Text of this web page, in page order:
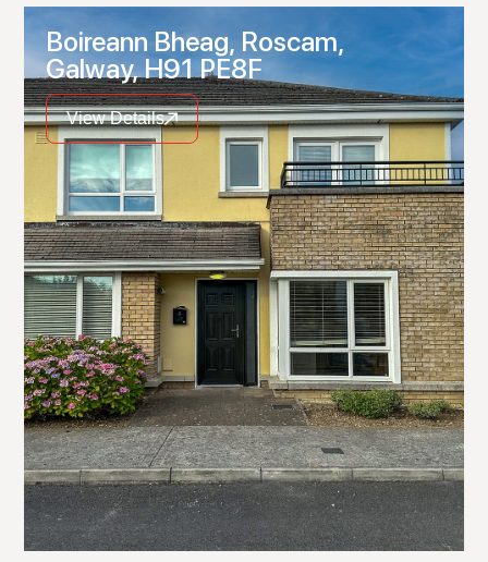
Boireann Bheag, Roscam,
Galway, H91 PE8F
View Details